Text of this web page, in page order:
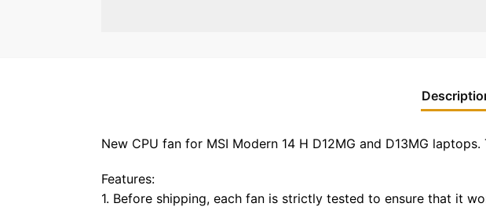
New CPU fan for MSI Modern 14 H D12MG and D13MG
Features:
1. Before shipping, each fan is strictly tested to ensure that it